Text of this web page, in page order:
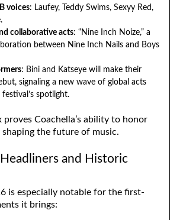
voices: Laufey, Teddy Swims, Sexyy Red,
collaborative acts: “Nine Inch Noize,” a
between Nine Inch Nails and Boys
: Bini and Katseye will make their
signaling a new wave of global acts
spotlight.
proves Coachella’s ability to honor
the future of music.
and Historic
is especially notable for the first-
it brings: